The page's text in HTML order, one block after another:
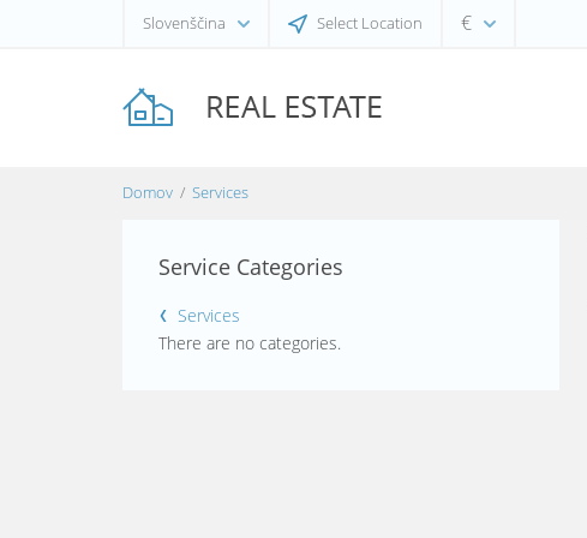
Slovenščina Select Location €
Domov Services
Service Categories
Services
There are no categories.